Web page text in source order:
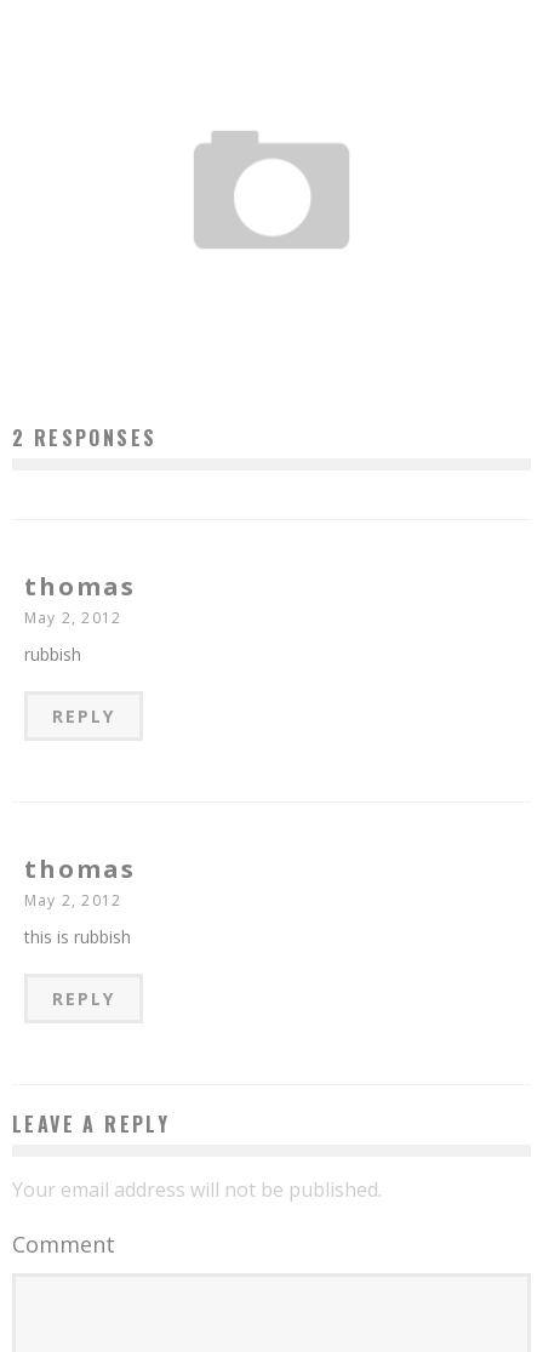
2 RESPONSES
thomas
May 2, 2012
rubbish
REPLY
thomas
May 2, 2012
this is rubbish
REPLY
LEAVE A REPLY
Your email address will not be published.
Comment